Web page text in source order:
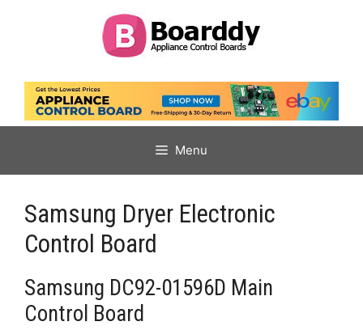
Menu
Samsung Dryer Electronic
Control Board
Samsung DC92-01596D Main
Control Board